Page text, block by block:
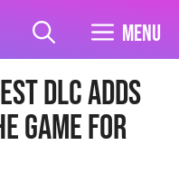
Menu
DLC Adds
Game For